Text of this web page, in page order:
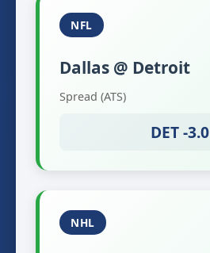
NFL
Dallas @ Detroit
Spread (ATS)
DET -3.0
NHL